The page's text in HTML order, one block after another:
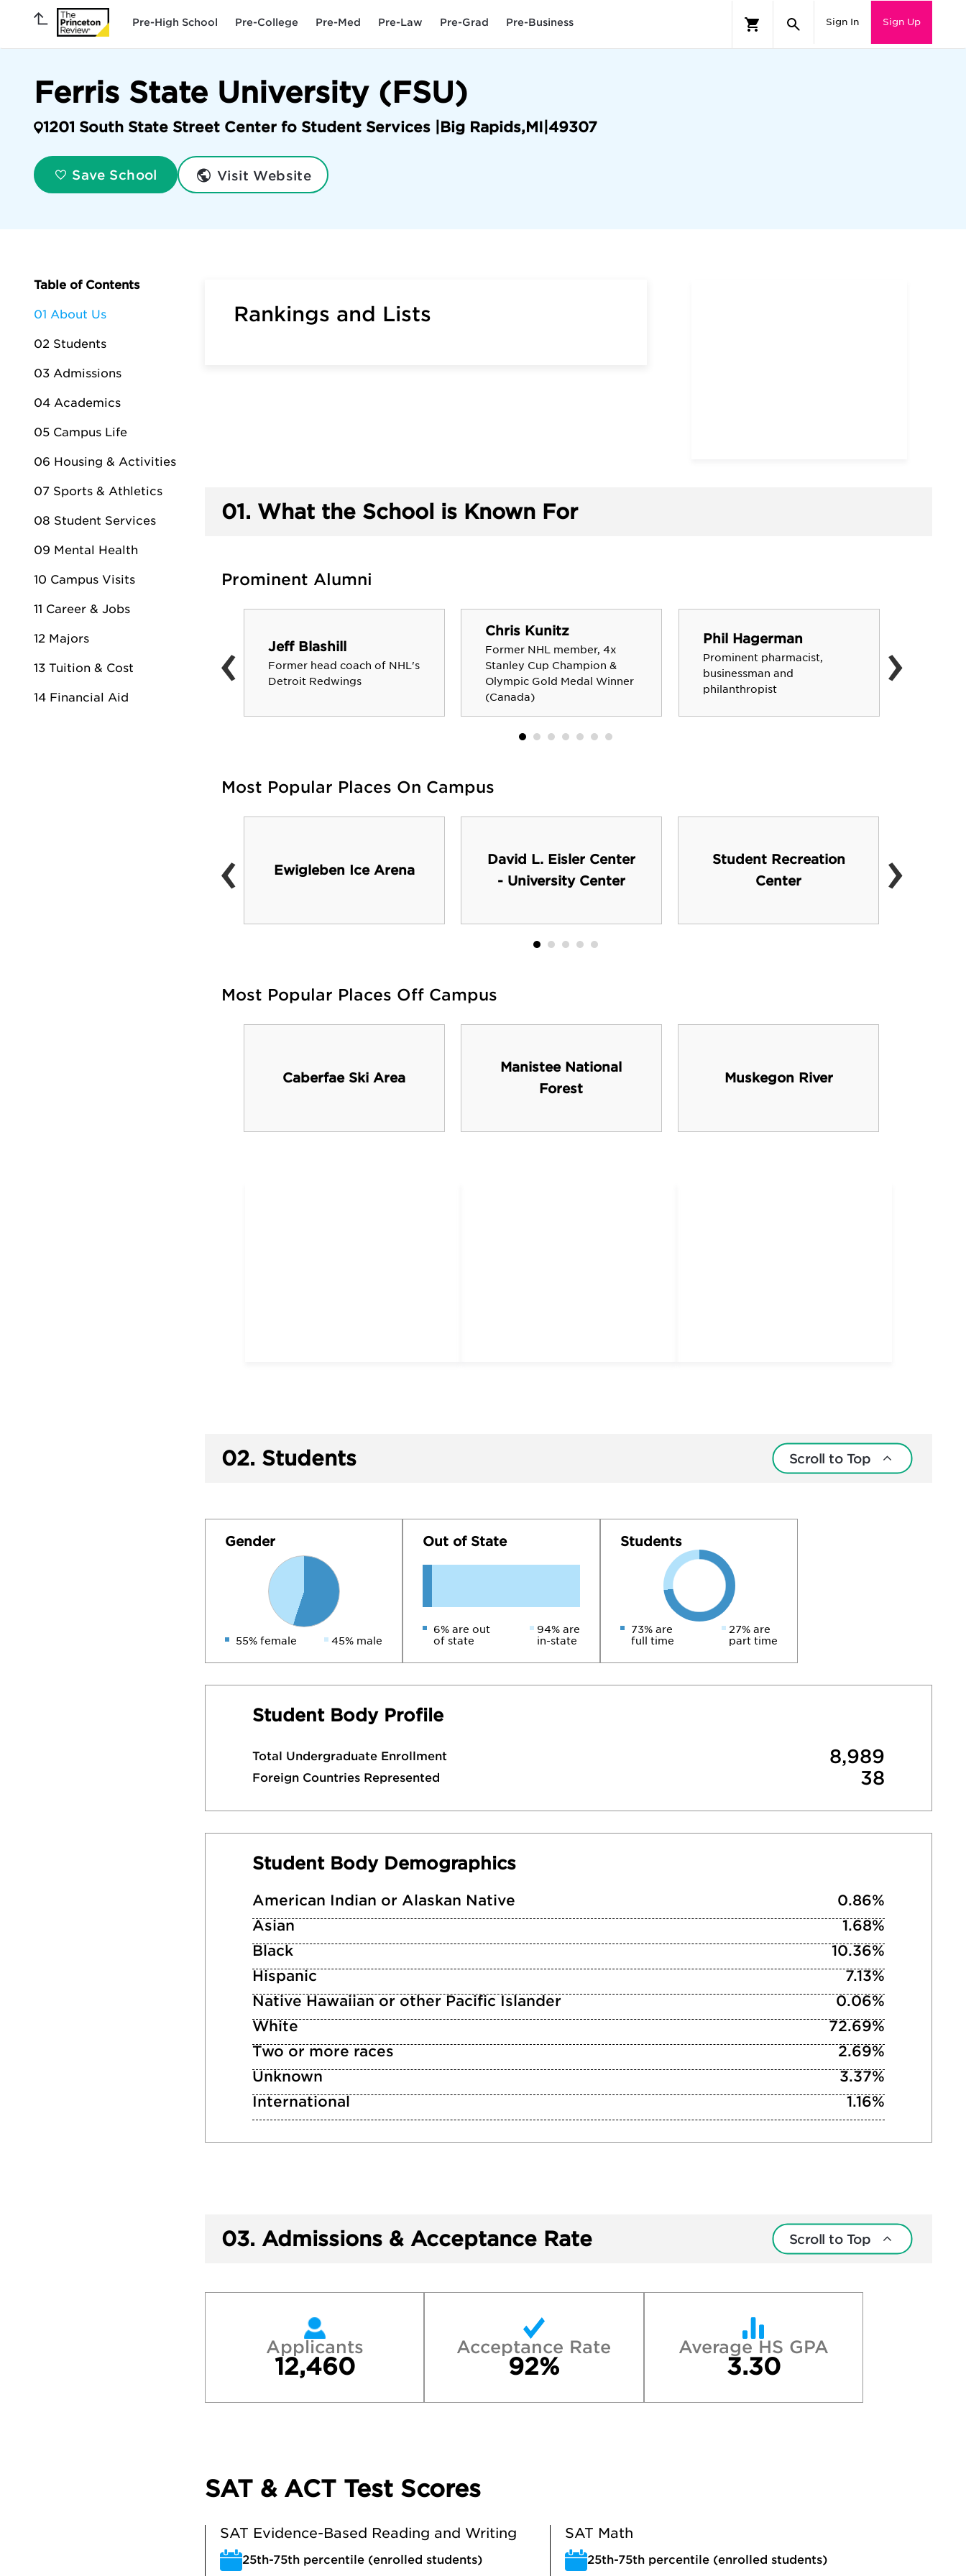
Pre-High School Pre-College Pre-Med Pre-Law Pre-Grad Pre-Business Sign In Sign Up
Ferris State University (FSU)
1201 South State Street Center fo Student Services | Big Rapids,MI 49307
Save School Visit Website
Table of Contents
01 About Us
02 Students
03 Admissions
04 Academics
05 Campus Life
06 Housing & Activities
07 Sports & Athletics
08 Student Services
09 Mental Health
10 Campus Visits
11 Career & Jobs
12 Majors
13 Tuition & Cost
14 Financial Aid
Rankings and Lists
01. What the School is Known For
Prominent Alumni
Dr. Barbara Horn
former president of the
Association
Jeff Blashill
Former head coach of NHL's
Detroit Redwings
Chris Kunitz
Former NHL member, 4x
Stanley Cup Champion &
Olympic Gold Medal Winner
(Canada)
Phil Hagerman
Prominent pharmacist,
businessman and
philanthropist
‹ ›
Most Popular Places On Campus
Ewigleben Ice Arena
David L. Eisler Center
- University Center
Student Recreation
Center
‹ ›
Most Popular Places Off Campus
Caberfae Ski Area
Manistee National
Forest
Muskegon River
02. Students Scroll to Top
Gender
55% female 45% male
Out of State
6% are out
of state
94% are
in-state
Students
73% are
full time
27% are
part time
Student Body Profile
Total Undergraduate Enrollment 8,989
Foreign Countries Represented 38
Student Body Demographics
American Indian or Alaskan Native
0.86%
Asian
1.68%
Black
10.36%
Hispanic
7.13%
Native Hawaiian or other Pacific Islander
0.06%
White
72.69%
Two or more races
2.69%
Unknown
3.37%
International
1.16%
03. Admissions & Acceptance Rate Scroll to Top
Applicants
12,460
Acceptance Rate
92%
Average HS GPA
3.30
SAT & ACT Test Scores
SAT Evidence-Based Reading and Writing
25th-75th percentile (enrolled students)
SAT Math
25th-75th percentile (enrolled students)